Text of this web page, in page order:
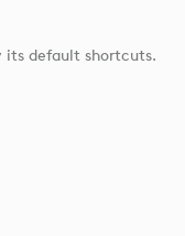
default shortcuts.